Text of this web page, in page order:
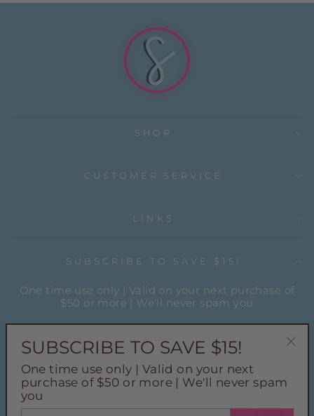
SHOP
CUSTOMER SERVICE
LINKS
SUBSCRIBE TO SAVE $15!
One time use only | Valid on your next purchase of
$50 or more | We'll never spam you
ENTER
EMAIL
Instagram
FacebookPinterest
TikTok
SUBSCRIBE TO SAVE $15!
One time use only | Valid on your next
purchase of $50 or more | We'll never spam
you
ENTER